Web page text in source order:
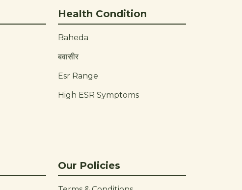
Health Condition
Baheda
बवासीर
Esr Range
High ESR Symptoms
Our Policies